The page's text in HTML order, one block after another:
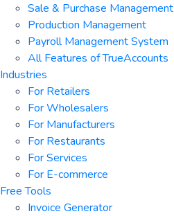
Sale & Purchase Management
Production Management
Payroll Management System
All Features of TrueAccounts
Industries
For Retailers
For Wholesalers
For Manufacturers
For Restaurants
For Services
For E-commerce
Free Tools
Invoice Generator